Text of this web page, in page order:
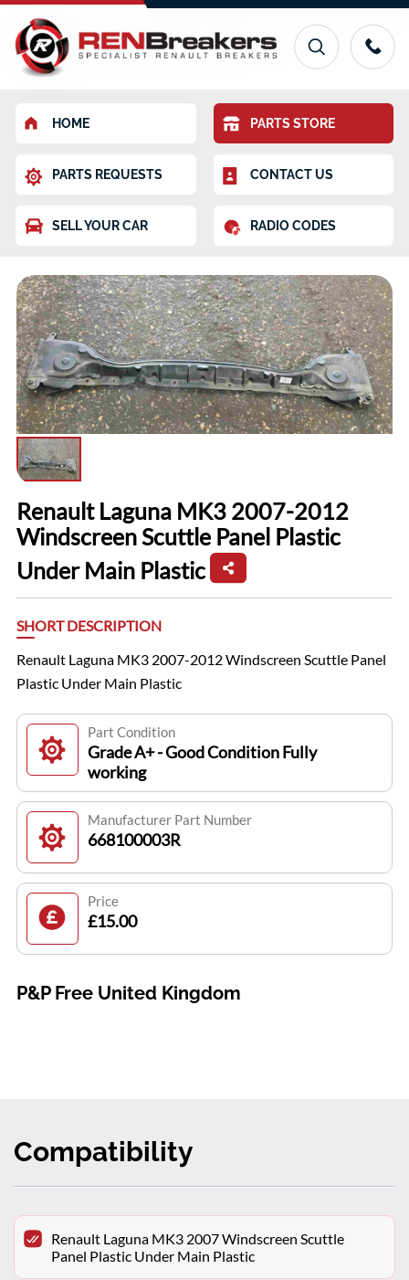
HOME PARTS STORE
PARTS REQUESTS CONTACT US
SELL YOUR CAR RADIO CODES
Renault Laguna MK3 2007-2012
Windscreen Scuttle Panel Plastic
Under Main Plastic
SHORT DESCRIPTION
Renault Laguna MK3 2007-2012 Windscreen Scuttle Panel
Plastic Under Main Plastic
Part Condition
Grade A+ - Good Condition Fully
working
Manufacturer Part Number
668100003R
Price
£15.00
P&P Free United Kingdom
Compatibility
Renault Laguna MK3 2007 Windscreen Scuttle
Panel Plastic Under Main Plastic